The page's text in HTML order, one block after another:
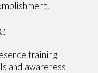
training
and awareness